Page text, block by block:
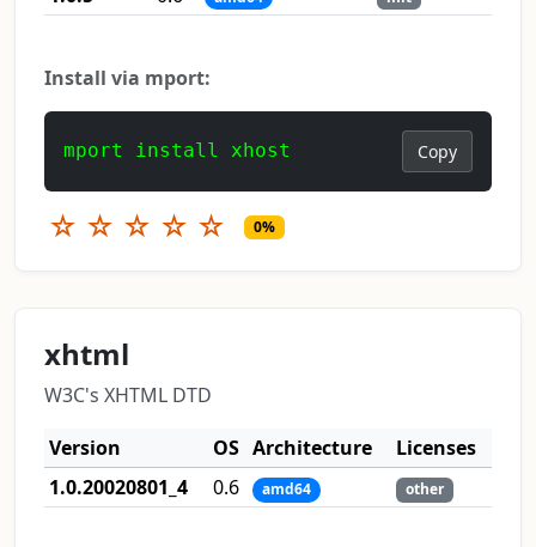
Install via mport:
mport install xhost Copy
☆ ☆ ☆ ☆ ☆ 0%
xhtml
W3C's XHTML DTD
Version
OS Architecture
Licenses
1.0.20020801_4
0.6 amd64 other